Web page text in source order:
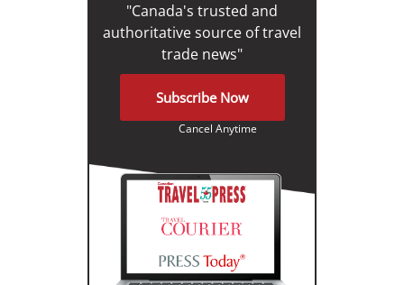
"Canada's trusted and
authoritative source of travel
trade news"
Subscribe Now
Cancel Anytime